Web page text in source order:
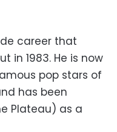
career that
in 1983. He is now
pop stars of
has been
Plateau) as a